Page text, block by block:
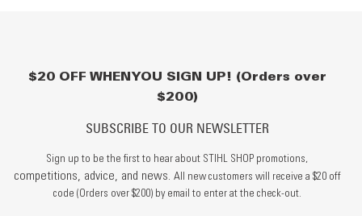
$20 OFF WHEN YOU SIGN UP! (Orders over
$200)
SUBSCRIBE TO OUR NEWSLETTER
Sign up to be the first to hear about STIHL SHOP promotions,
competitions, advice, and news. All new customers will receive a $20 off
code (Orders over $200) by email to enter at the check-out.